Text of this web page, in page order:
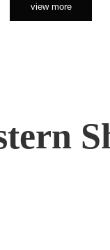
view more